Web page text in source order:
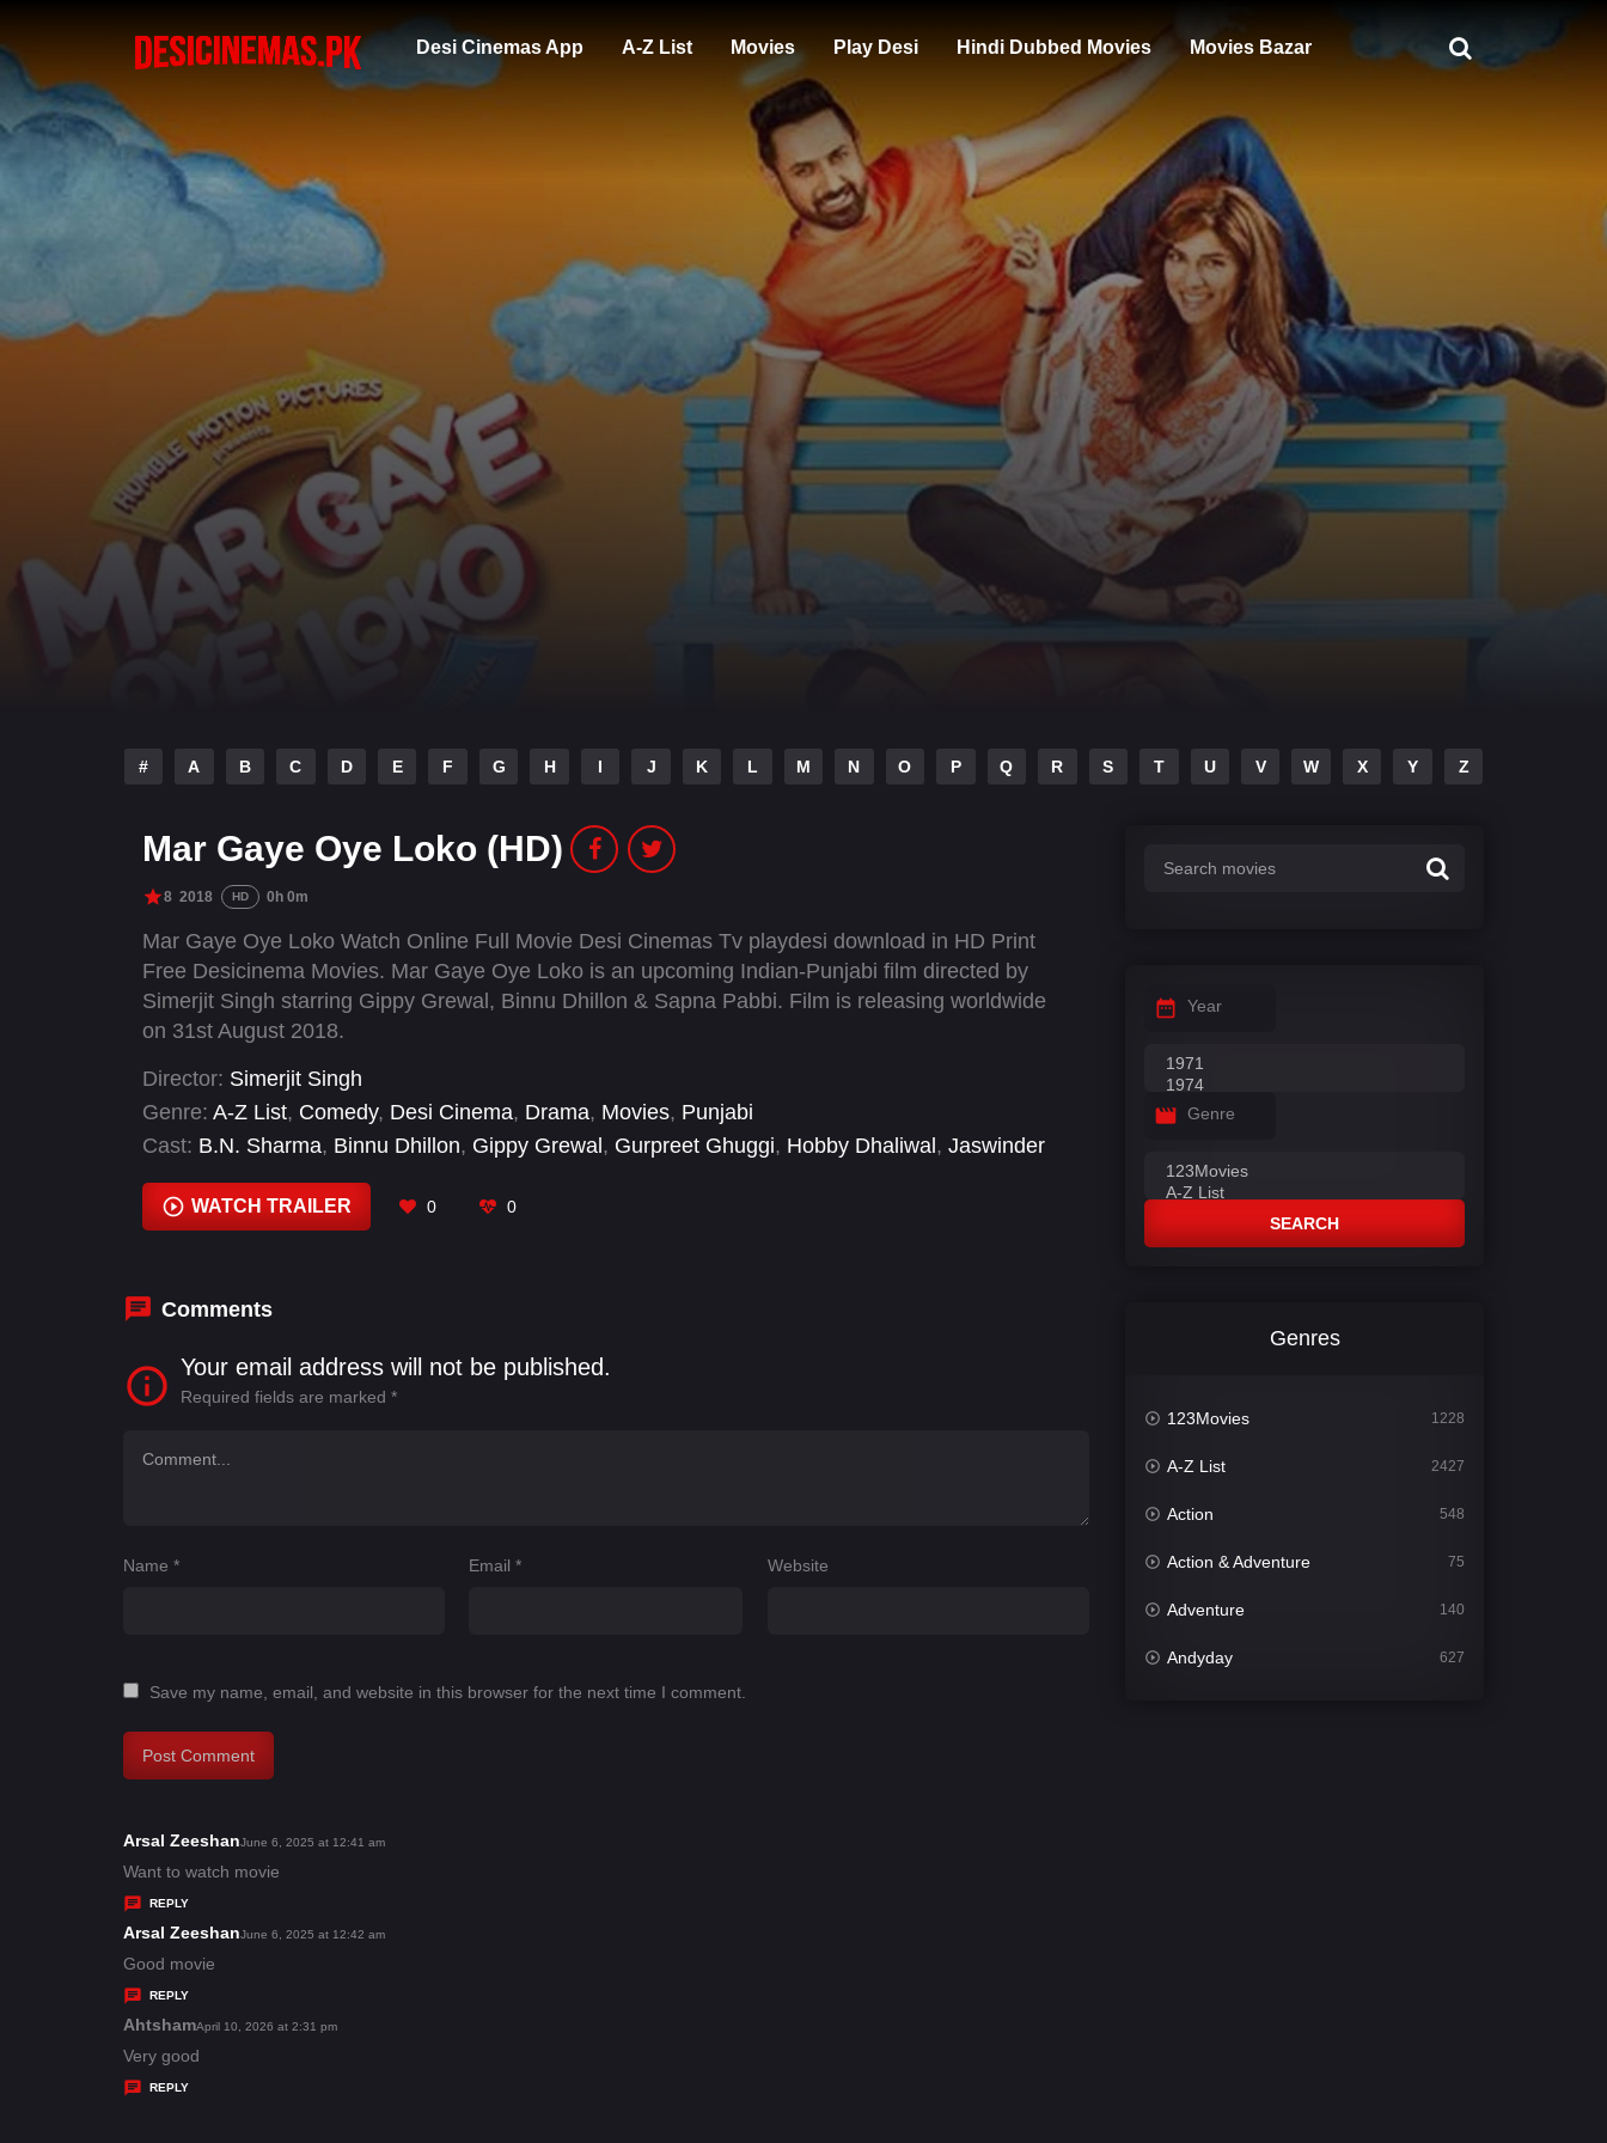
Desi Cinemas App A-Z List Movies Play Desi Hindi Dubbed Movies Movies Bazar
# A B C D E F G H I J K L M N O P Q R S T U V W X Y Z
Mar Gaye Oye Loko (HD)
8 2018 HD 0h 0m
Mar Gaye Oye Loko Watch Online Full Movie Desi Cinemas Tv playdesi download in HD Print
Free Desicinema Movies. Mar Gaye Oye Loko is an upcoming Indian-Punjabi film directed by
Simerjit Singh starring Gippy Grewal, Binnu Dhillon & Sapna Pabbi. Film is releasing worldwide
on 31st August 2018.
Director: Simerjit Singh
Genre: A-Z List, Comedy, Desi Cinema, Drama, Movies, Punjabi
Cast: B.N. Sharma, Binnu Dhillon, Gippy Grewal , Gurpreet Ghuggi, Hobby Dhaliwal , Jaswinder
WATCH TRAILER 0 0
Comments
Your email address will not be published.
Required fields are marked *
Name * Email* Website
Save my name, email, and website in this browser for the next time I comment.
Arsal Zeeshans
a
s
June 6, 2025 at 12:41 am
Want to watch movie
REPLY
Arsal Zeeshans
s
June 6, 2025 at 12:42 am
Good movie
REPLY
Ahtshams
a
April 10, 2026 at 2:31 pm
Very good
REPLY
Year
Genre
SEARCH
Genres
123Movies 1228
A-Z List 2427
Action 548
Action & Adventure 75
Adventure 140
Andyday 627